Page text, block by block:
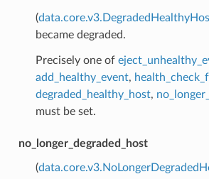
(
became degraded.
Precisely one of
add_healthy_event,
degraded_healthy_host,
must be set.
no_longer_degraded_host
(